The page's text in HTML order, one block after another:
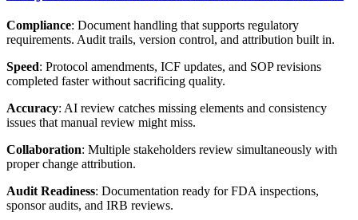
Compliance: Document handling that supports regulatory
requirements. Audit trails, version control, and attribution built in.
Speed: Protocol amendments, ICF updates, and SOP revisions
completed faster without sacrificing quality.
Accuracy: AI review catches missing elements and consistency
issues that manual review might miss.
Collaboration: Multiple stakeholders review simultaneously with
proper change attribution.
Audit Readiness: Documentation ready for FDA inspections,
sponsor audits, and IRB reviews.